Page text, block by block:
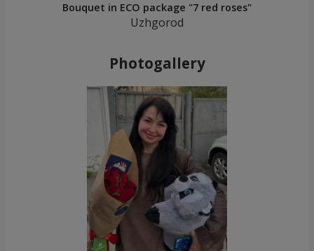
Bouquet in ECO package "7 red roses"
Uzhgorod
Photogallery